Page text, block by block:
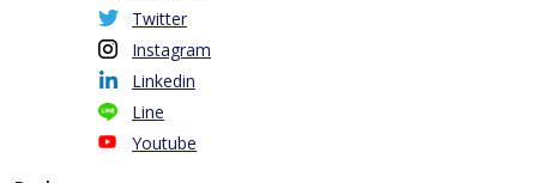
Twitter
Instagram
Linkedin
Line
Youtube